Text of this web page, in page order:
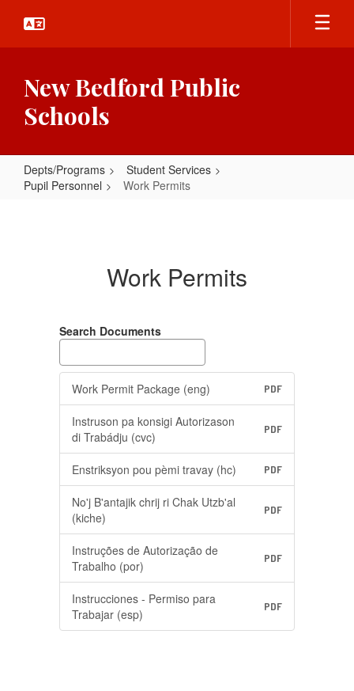
main
New Bedford Public
Schools
Depts/Programs
Student Services
Pupil Personnel
Work Permits
Work Permits
Search Documents
Work Permit Package (eng) PDF
Instruson pa konsigi Autorizason
di Trabádju (cvc)
PDF
Enstriksyon pou pèmi travay (hc) PDF
No'j B'antajik chrij ri Chak Utzb'al
(kiche)
PDF
Instruções de Autorização de
Trabalho (por)
PDF
Instrucciones - Permiso para
Trabajar (esp)
PDF